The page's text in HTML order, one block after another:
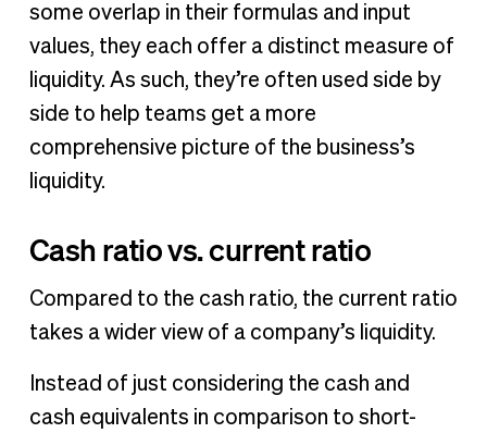
some overlap in their formulas and input
values, they each offer a distinct measure of
liquidity. As such, they’re often used side by
side to help teams get a more
comprehensive picture of the business’s
liquidity.
Cash ratio vs. current ratio
Compared to the cash ratio, the current ratio
takes a wider view of a company’s liquidity.
Instead of just considering the cash and
cash equivalents in comparison to short-